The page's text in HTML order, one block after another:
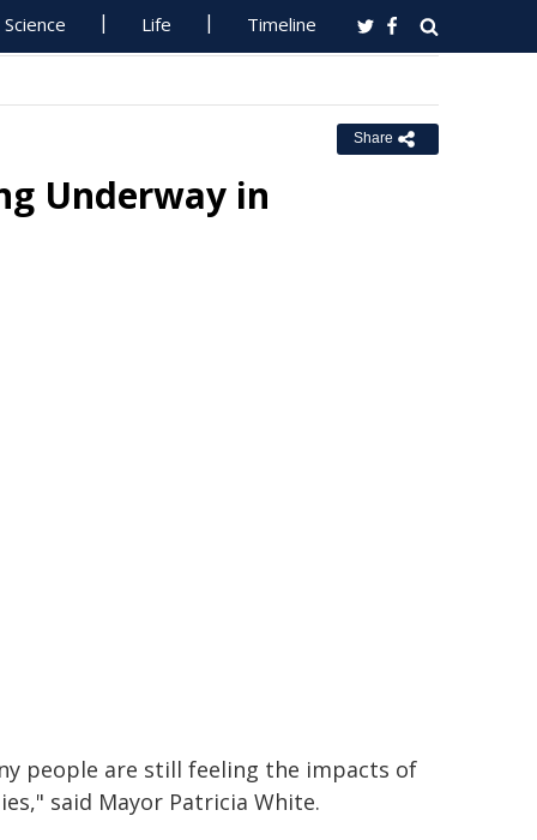
Science Life Timeline
Share
Underway in
people are still feeling the impacts of
said Mayor Patricia White.